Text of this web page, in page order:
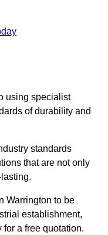
using specialist
of durability and
standards
that are not only
Warrington to be
establishment,
for a free quotation.